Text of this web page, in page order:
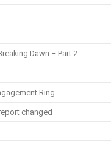
Dawn – Part 2
Ring
changed